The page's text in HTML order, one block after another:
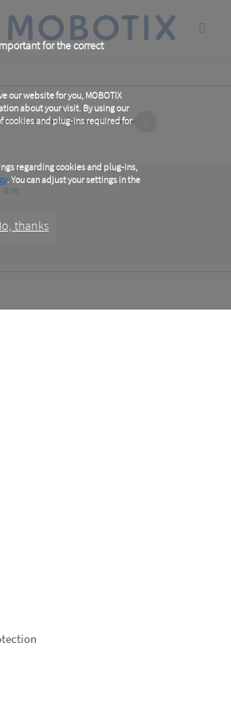
for the correct
our website for you, MOBOTIX
about your visit. By using our
cookies and plug-ins required for
regarding cookies and plug-ins,
. You can adjust your settings in the
thanks